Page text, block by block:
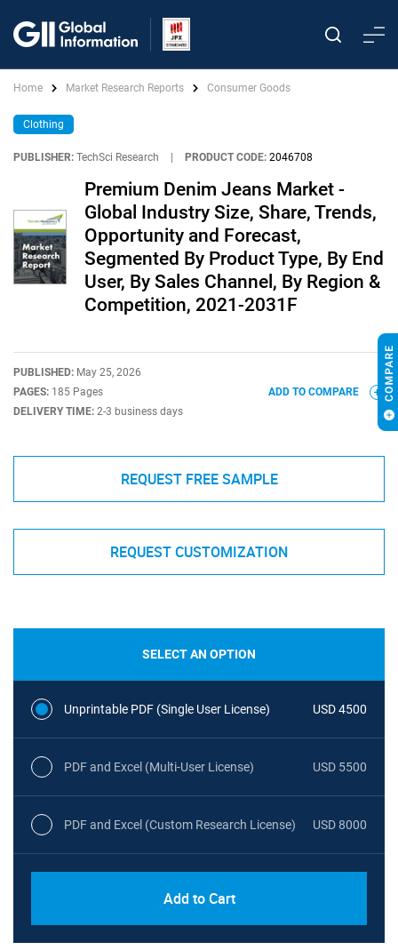
Home Market Research Reports Consumer Goods
Clothing
PUBLISHER: TechSci Research PRODUCT CODE: 2046708
Premium Denim Jeans Market -
Global Industry Size, Share, Trends,
Opportunity and Forecast,
Segmented By Product Type, By End
User, By Sales Channel, By Region &
Competition, 2021-2031F
PUBLISHED: May 25, 2026
PAGES: 185 Pages
DELIVERY TIME: 2-3 business days
ADD TO COMPARE
REQUEST FREE SAMPLE
REQUEST CUSTOMIZATION
SELECT AN OPTION
Unprintable PDF (Single User License) USD 4500
PDF and Excel (Multi-User License) USD 5500
PDF and Excel (Custom Research License) USD 8000
Add to Cart